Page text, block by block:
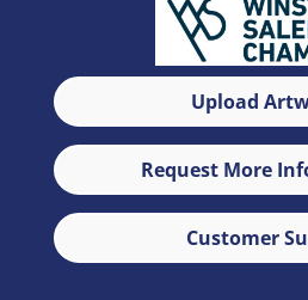
Upload
Request More
Customer